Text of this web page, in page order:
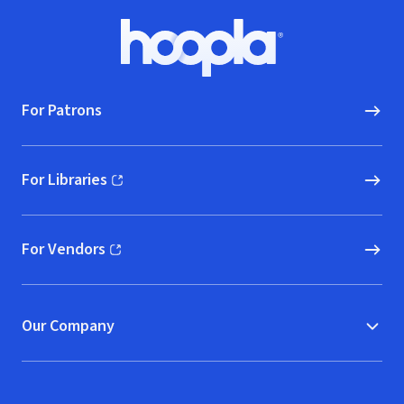
Hoopla logo, Go to homepage
For Patrons
For Libraries
(opens in new window)
For Vendors
(opens in new window)
Our Company